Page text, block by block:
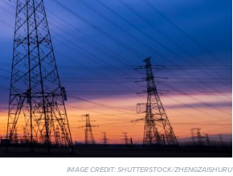
IMAGE CREDIT:SHUTTERSTOCK/ZHENGZAISHURU